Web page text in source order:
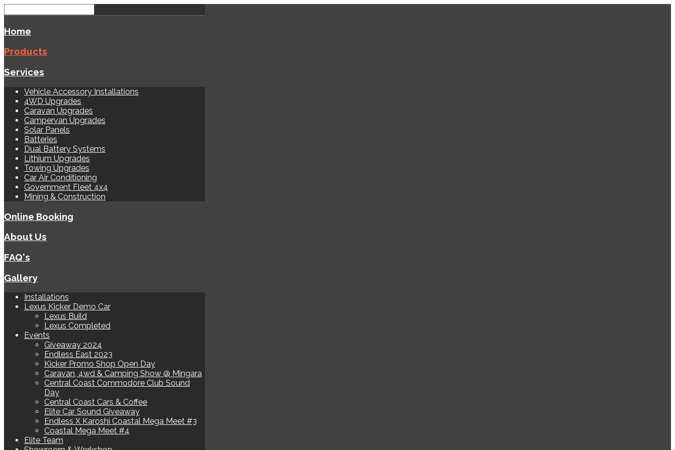
Home
Products
Services
Vehicle Accessory Installations
4WD Upgrades
Caravan Upgrades
Campervan Upgrades
Solar Panels
Batteries
Dual Battery Systems
Lithium Upgrades
Towing Upgrades
Car Air Conditioning
Government Fleet 4x4
Mining & Construction
Online Booking
About Us
FAQ's
Gallery
Installations
Lexus Kicker Demo Car
Lexus Build
Lexus Completed
Events
Giveaway 2024
Endless East 2023
Kicker Promo Shop Open Day
Caravan, 4wd & Camping Show @ Mingara
Central Coast Commodore Club Sound
Day
Central Coast Cars & Coffee
Elite Car Sound Giveaway
Endless X Karoshi Coastal Mega Meet #3
Coastal Mega Meet #4
Elite Team